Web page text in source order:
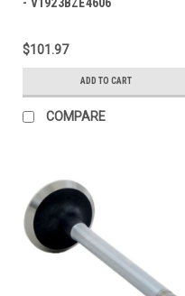
$101.97
ADD TO CART
COMPARE